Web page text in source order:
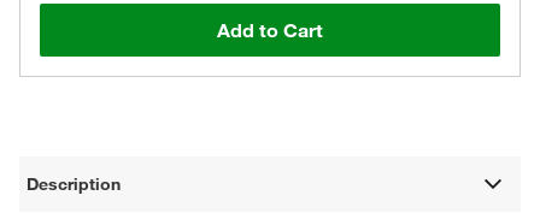
Add to Cart
Description